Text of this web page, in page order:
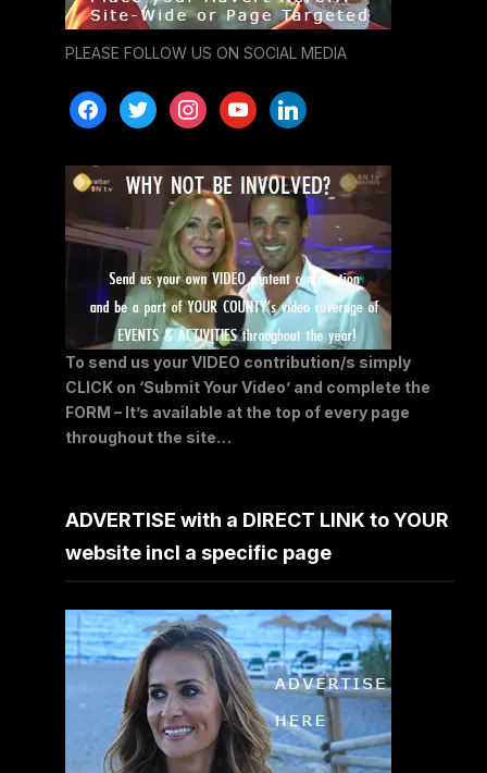
PLEASE FOLLOW US ON SOCIAL MEDIA
facebooktwitter instagramyoutubelinkedin
To send us your VIDEO contribution/s simply
CLICK on ‘Submit Your Video’ and complete the
FORM – It’s available at the top of every page
throughout the site…
ADVERTISE with a DIRECT LINK to YOUR
website incl a specific page